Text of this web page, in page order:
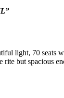
light, 70 seats
rite but spacious